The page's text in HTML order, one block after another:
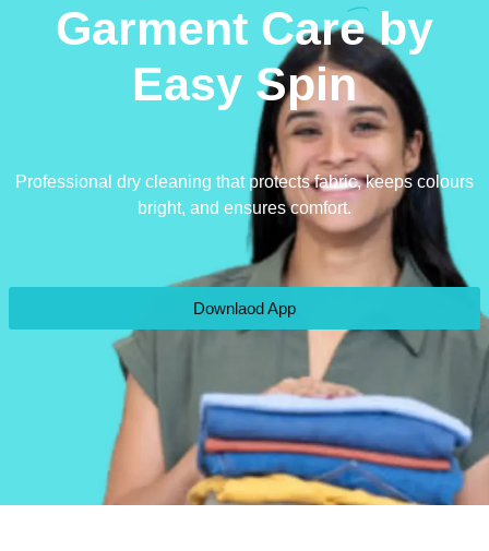
Garment Care by
Easy Spin
Professional dry cleaning that protects fabric, keeps colours
bright, and ensures comfort.
Downlaod App